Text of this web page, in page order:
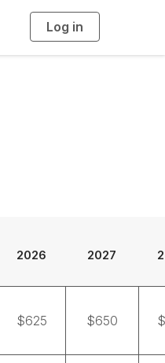
Log in
g
2026 2027
$625 $650